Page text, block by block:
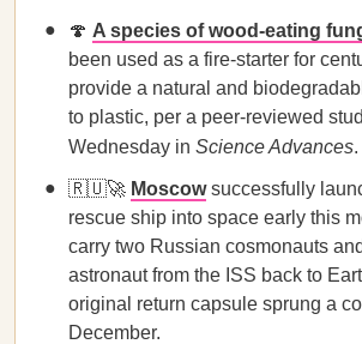
🍄 A species of wood-eating
been used as a fire-starter for
provide a natural and
to plastic, per a peer-reviewed
Wednesday in Science Advances.
🇷🇺🚀 Moscowsuccessfully
rescue ship into space early this
carry two Russian cosmonauts
astronaut from the ISS back to
original return capsule sprung a
December.